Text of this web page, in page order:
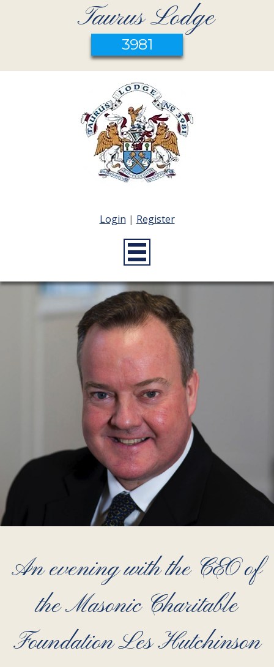
Taurus Lodge
3981
Login | Register
An evening with the CEO of
the Masonic Charitable
Foundation Les Hutchinson